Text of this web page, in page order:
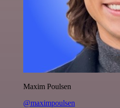
Maxim Poulsen
@maximpoulsen